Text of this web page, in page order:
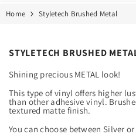
Home Styletech Brushed Metal
STYLETECH BRUSHED
Shining precious METAL look!
This type of vinyl offers higher
than other adhesive vinyl.
textured matte finish.
You can choose between Silver